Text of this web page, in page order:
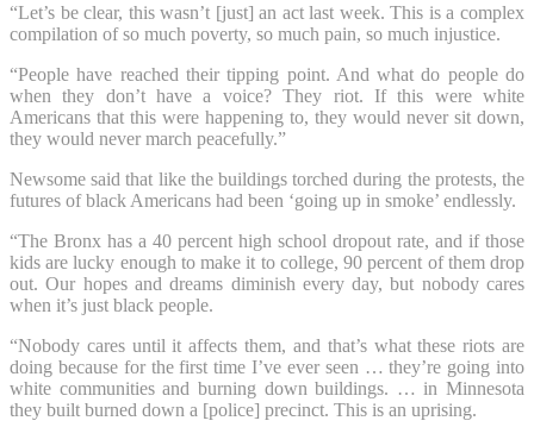
“Let’s be clear, this wasn’t [just] an act last week. This is a complex
compilation of so much poverty, so much pain, so much injustice.
“People have reached their tipping point. And what do people do
when they don’t have a voice? They riot. If this were white
Americans that this were happening to, they would never sit down,
they would never march peacefully.”
Newsome said that like the buildings torched during the protests, the
futures of black Americans had been ‘going up in smoke’ endlessly.
“The Bronx has a 40 percent high school dropout rate, and if those
kids are lucky enough to make it to college, 90 percent of them drop
out. Our hopes and dreams diminish every day, but nobody cares
when it’s just black people.
“Nobody cares until it affects them, and that’s what these riots are
doing because for the first time I’ve ever seen … they’re going into
white communities and burning down buildings. … in Minnesota
they built burned down a [police] precinct. This is an uprising.